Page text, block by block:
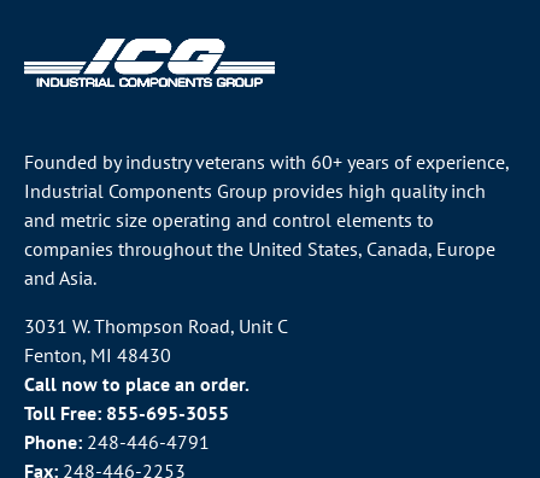
Founded by industry veterans with 60+ years of experience,
Industrial Components Group provides high quality inch
and metric size operating and control elements to
companies throughout the United States, Canada, Europe
and Asia.
3031 W. Thompson Road, Unit C
Fenton, MI 48430
Call now to place an order.
Toll Free: 855-695-3055
Phone: 248-446-4791
Fax: 248-446-2253